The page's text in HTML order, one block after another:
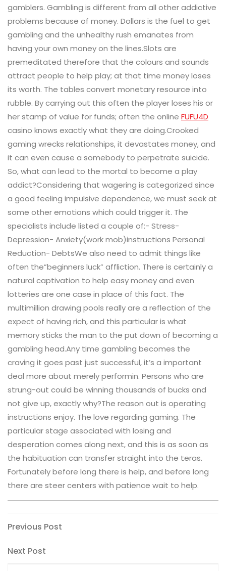
gamblers. Gambling is different from all other addictive
problems because of money. Dollars is the fuel to get
gambling and the unhealthy rush emanates from
having your own money on the lines.Slots are
premeditated therefore that the colours and sounds
attract people to help play; at that time money loses
its worth. The tables convert monetary resource into
rubble. By carrying out this often the player loses his or
her stamp of value for funds; often the online FUFU4D
casino knows exactly what they are doing.Crooked
gaming wrecks relationships, it devastates money, and
it can even cause a somebody to perpetrate suicide.
So, what can lead to the mortal to become a play
addict?Considering that wagering is categorized since
a good feeling impulsive dependence, we must seek at
some other emotions which could trigger it. The
specialists include listed a couple of:- Stress-
Depression- Anxiety(work mob)instructions Personal
Reduction- DebtsWe also need to admit things like
often the”beginners luck” affliction. There is certainly a
natural captivation to help easy money and even
lotteries are one case in place of this fact. The
multimillion drawing pools really are a reflection of the
expect of having rich, and this particular is what
memory sticks the man to the put down of becoming a
gambling head.Any time gambling becomes the
craving it goes past just successful, it’s a important
deal more about merely performin. Persons who are
strung-out could be winning thousands of bucks and
not give up, exactly why?The reason out is operating
instructions enjoy. The love regarding gaming. The
particular stage associated with losing and
desperation comes along next, and this is as soon as
the habituation can transfer straight into the teras.
Fortunately before long there is help, and before long
there are steer centers with patience wait to help.
Post
navigation
Previous
Previous Post
Next
Next Post